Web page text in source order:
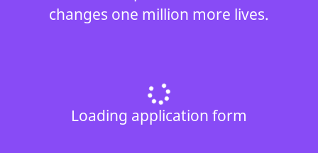
changes one million more lives.
Loading application form